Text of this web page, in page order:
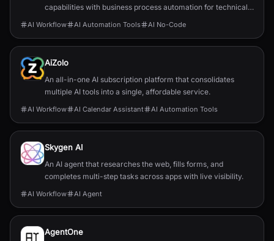
capabilities with business process automation for technical
teams.
AI Workflow AI Automation Tools AI No-Code
AiZolo
An all-in-one AI subscription platform that consolidates
multiple AI tools into a single, affordable service.
AI Workflow AI Calendar Assistant AI Automation Tools
Skygen AI
An AI agent that researches the web, fills forms, and
completes multi-step tasks across apps with live visibility.
AI Workflow AI Agent
AgentOne